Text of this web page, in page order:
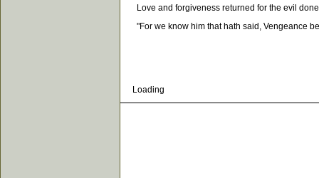
Love and forgiveness returned for the evil done
"For we know him that hath said, Vengeance
Loading